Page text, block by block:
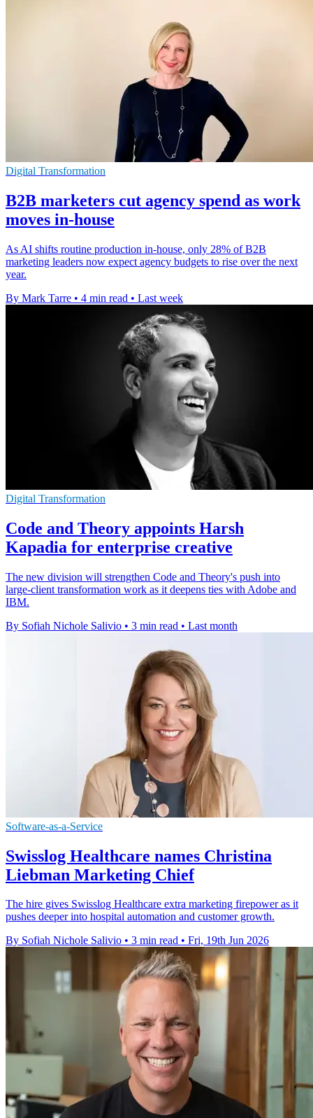
Digital Transformation
B2B marketers cut agency spend as work
moves in-house
As AI shifts routine production in-house, only 28% of B2B
marketing leaders now expect agency budgets to rise over the next
year.
By Mark Tarre • 4 min read • Last week
Digital Transformation
Code and Theory appoints Harsh
Kapadia for enterprise creative
The new division will strengthen Code and Theory's push into
large-client transformation work as it deepens ties with Adobe and
IBM.
By Sofiah Nichole Salivio • 3 min read • Last month
Software-as-a-Service
Swisslog Healthcare names Christina
Liebman Marketing Chief
The hire gives Swisslog Healthcare extra marketing firepower as it
pushes deeper into hospital automation and customer growth.
By Sofiah Nichole Salivio • 3 min read • Fri, 19th Jun 2026